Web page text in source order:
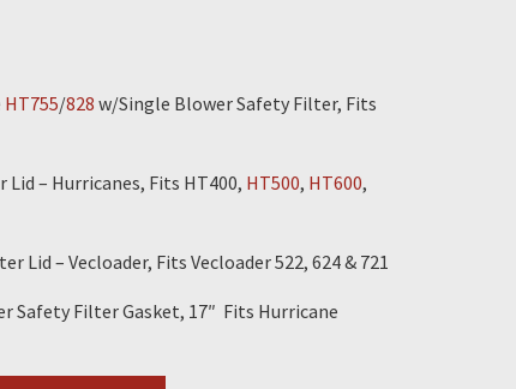
HT755/828 w/Single Blower Safety Filter, Fits
– Hurricanes, Fits HT400, HT500, HT600,
Lid – Vecloader, Fits Vecloader 522, 624 & 721
Safety Filter Gasket, 17″ Fits Hurricane